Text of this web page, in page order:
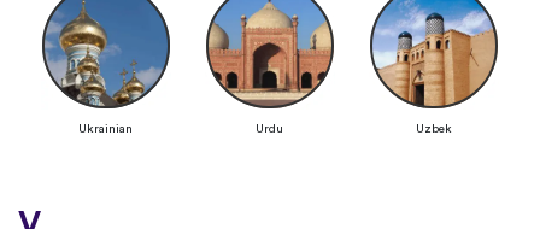
Ukrainian Urdu Uzbek